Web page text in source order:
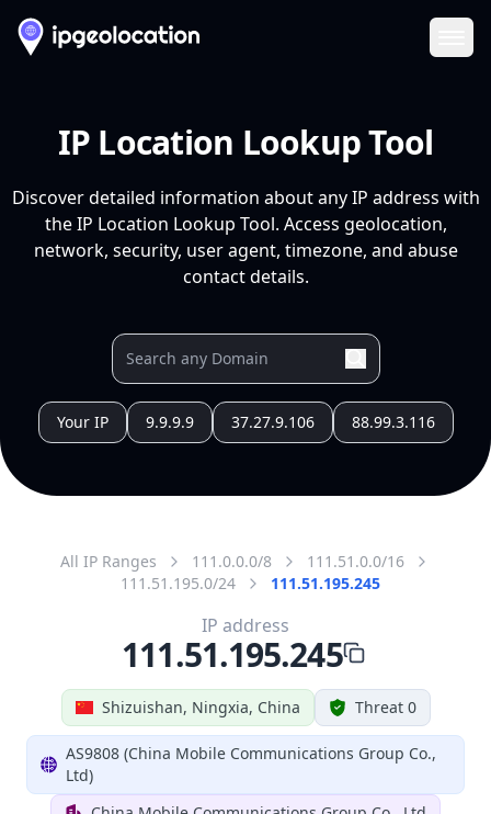
IP Location Lookup Tool
Discover detailed information about any IP address with
the IP Location Lookup Tool. Access geolocation,
network, security, user agent, timezone, and abuse
contact details.
Your IP 9.9.9.9 37.27.9.106 88.99.3.116
All IP Ranges 111.0.0.0/8
111.51.0.0/16
111.51.195.0/24
111.51.195.245
Shizuishan, Ningxia, China Threat 0
AS9808 (China Mobile Communications Group Co.,
Ltd)
IP address
111.51.195.245